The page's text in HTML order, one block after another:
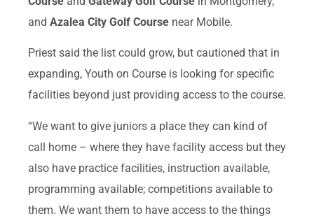
and Azalea City Golf Course near Mobile.
Priest said the list could grow, but cautioned that in
expanding, Youth on Course is looking for specific
facilities beyond just providing access to the course.
“We want to give juniors a place they can kind of
call home – where they have facility access but they
also have practice facilities, instruction available,
programming available; competitions available to
them. We want them to have access to the things